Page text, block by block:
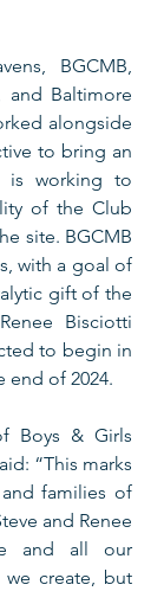
BGCMB,
and Baltimore
alongside
to bring an
is working to
of the Club
site. BGCMB
with a goal of
gift of the
Bisciotti
to begin in
end of 2024.
Boys & Girls
“This marks
families of
and Renee
and all our
create, but